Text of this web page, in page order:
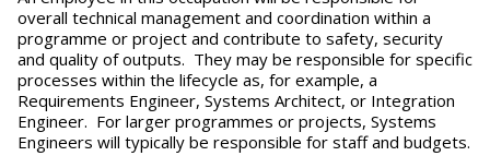
overall technical management and coordination within a
programme or project and contribute to safety, security
and quality of outputs. They may be responsible for specific
processes within the lifecycle as, for example, a
Requirements Engineer, Systems Architect, or Integration
Engineer. For larger programmes or projects, Systems
Engineers will typically be responsible for staff and budgets.